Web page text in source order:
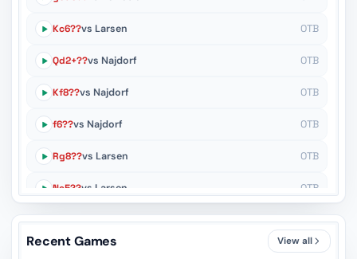
Kc6??vs Larsen OTB
Qd2+??vs Najdorf OTB
Kf8??vs Najdorf OTB
f6??vs Najdorf OTB
Rg8??vs Larsen OTB
Ne5??vs Larsen OTB
c4d3??vs Spassky OTB
OTB
Recent Games View all